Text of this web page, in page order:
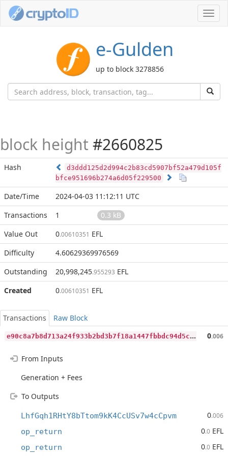
e-Gulden
up to block 3278856
block height #2660825
Hash
d3ddd125d2d994c2b83cd5907bf52a479d105f
bfce951696b274a6d05f229500
Date/Time
2024-04-03 11:12:11 UTC
Transactions
1
0.3 kB
Value Out
0.00610351 EFL
Difficulty
4.60629369976569
Outstanding
20,998,245.955293 EFL
Created
0.00610351 EFL
Transactions
Raw Block
e
90c8a7b8d713a24f933b2bd3b7f18a1447fbbdc94d5c6aa759e4ecc0cb24506 0.006
From Inputs
Generation + Fees
To Outputs
LhfGqh1RHtY8bTtom9kK4CcUSv7w4cCpvm 0.006
op_return 0.0 EFL
op_return 0.0 EFL